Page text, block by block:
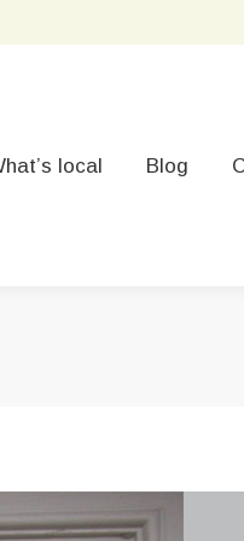
local Blog